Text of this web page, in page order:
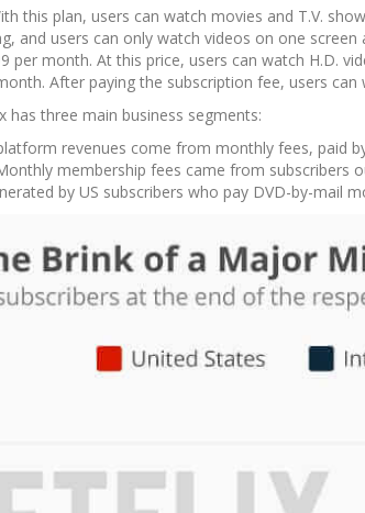
this plan, users can watch movies and T.V.
and users can only watch videos on one screen
per month. At this price, users can watch H.D.
After paying the subscription fee, users
three main business segments:
revenues come from monthly fees, paid
membership fees came from subscribers
by US subscribers who pay DVD-by-mail